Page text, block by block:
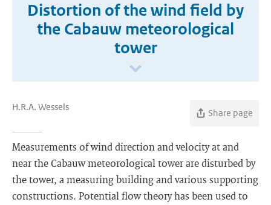
Distortion of the wind field by
the Cabauw meteorological
tower
H.R.A. Wessels
Share page
Measurements of wind direction and velocity at and
near the Cabauw meteorological tower are disturbed by
the tower, a measuring building and various supporting
constructions. Potential flow theory has been used to